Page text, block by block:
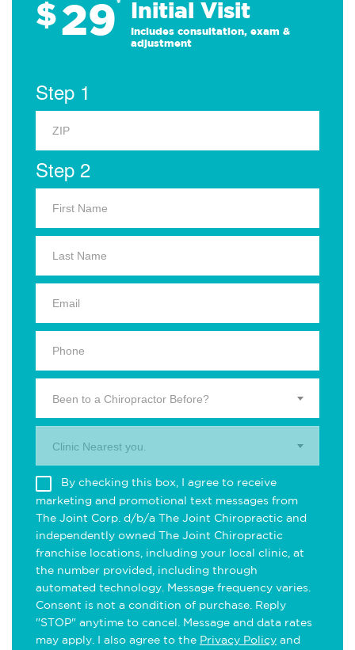
$29 Initial Visit
Includes consultation, exam &
adjustment
Step 1
Step 2
Been to a Chiropractor Before?
Clinic Nearest you.
By checking this box, I agree to receive
marketing and promotional text messages from
The Joint Corp. d/b/a The Joint Chiropractic and
independently owned The Joint Chiropractic
franchise locations, including your local clinic, at
the number provided, including through
automated technology. Message frequency varies.
Consent is not a condition of purchase. Reply
"STOP" anytime to cancel. Message and data rates
may apply. I also agree to the Privacy Policy and